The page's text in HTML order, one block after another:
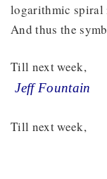
logarithmic spiral
And thus the
Till next week,
Jeff Fountain
Till next week,